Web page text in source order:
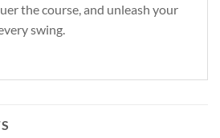
the course, and unleash your
swing.